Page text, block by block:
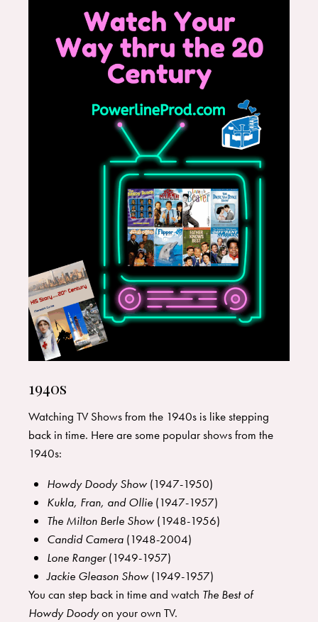
1940s
Watching TV Shows from the 1940s is like stepping
back in time. Here are some popular shows from the
1940s:
Howdy Doody Show(1947-1950)
Kukla, Fran, and Ollie(1947-1957)
The Milton Berle Show(1948-1956)
Candid Camera(1948-2004)
Lone Ranger(1949-1957)
Jackie Gleason Show(1949-1957)
You can step back in time and watch The Best of
Howdy Doodyon your own TV.